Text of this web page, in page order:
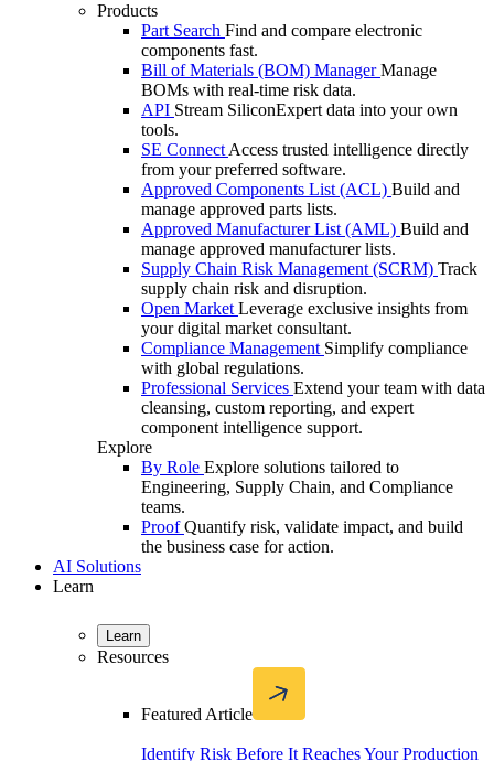
Products
Part Search Find and compare electronic
components fast.
Bill of Materials (BOM) Manager Manage
BOMs with real-time risk data.
API Stream SiliconExpert data into your own
tools.
SE Connect Access trusted intelligence directly
from your preferred software.
Approved Components List (ACL) Build and
manage approved parts lists.
Approved Manufacturer List (AML) Build and
manage approved manufacturer lists.
Supply Chain Risk Management (SCRM) Track
supply chain risk and disruption.
Open Market Leverage exclusive insights from
your digital market consultant.
Compliance Management Simplify compliance
with global regulations.
Professional Services Extend your team with data
cleansing, custom reporting, and expert
component intelligence support.
Explore
By Role Explore solutions tailored to
Engineering, Supply Chain, and Compliance
teams.
Proof Quantify risk, validate impact, and build
the business case for action.
AI Solutions
Learn
Learn
Resources
Featured Article
Identify Risk Before It Reaches Your Production